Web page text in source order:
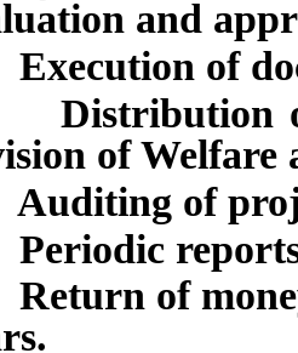
and
of
of
of Welfare
of
reports
of money